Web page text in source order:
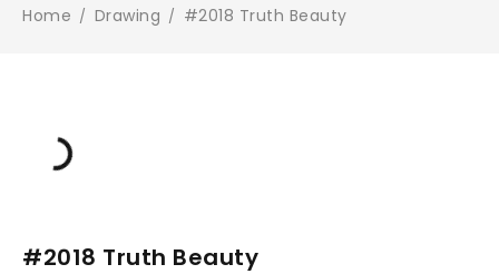
Home / Drawing / #2018 Truth Beauty
#2018 Truth Beauty